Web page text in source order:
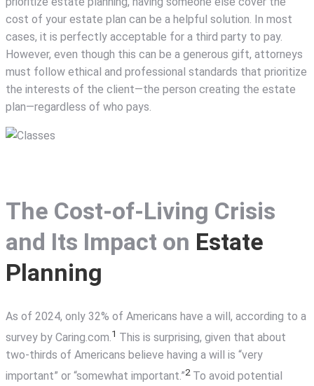
cost of your estate plan can be a helpful solution. In most
cases, it is perfectly acceptable for a third party to pay.
However, even though this can be a generous gift, attorneys
must follow ethical and professional standards that prioritize
the interests of the client—the person creating the estate
plan—regardless of who pays.
The Cost-of-Living Crisis
and Its Impact on Estate
Planning
As of 2024, only 32% of Americans have a will, according to a
survey by Caring.com.1 This is surprising, given that about
two-thirds of Americans believe having a will is “very
important” or “somewhat important.”2To avoid potential